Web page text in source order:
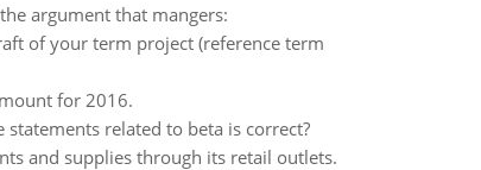
argument that mangers:
of your term project (reference term
for 2016.
related to beta is correct?
and supplies through its retail outlets.